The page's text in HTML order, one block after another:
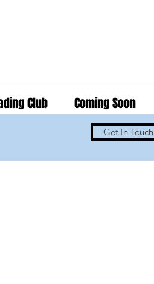
Club Coming Soon
Get In Touch